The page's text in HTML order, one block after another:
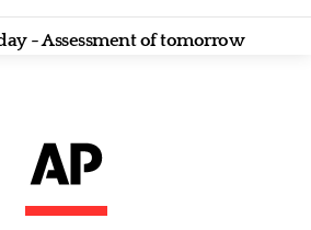
- Assessment of tomorrow